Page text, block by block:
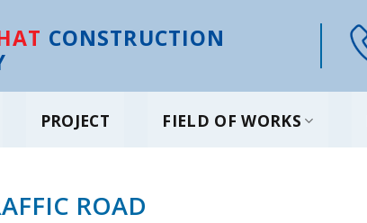
CONSTRUCTION
PROJECT FIELD OF WORKS
ROAD